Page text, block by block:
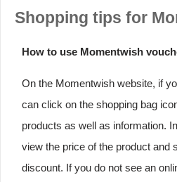
Shopping tips for
How to use Momentwish
On the Momentwish website, if
can click on the shopping bag
products as well as information.
view the price of the product and
discount. If you do not see an